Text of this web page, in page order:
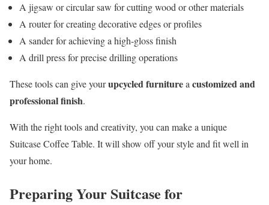
A jigsaw or circular saw for cutting wood or other materials
A router for creating decorative edges or profiles
A sander for achieving a high-gloss finish
A drill press for precise drilling operations
These tools can give yourupcycled furniturea customized and
professional finish.
With the right tools and creativity, you can make a unique
Suitcase Coffee Table. It will show off your style and fit well in
your home.
Preparing Your Suitcase for